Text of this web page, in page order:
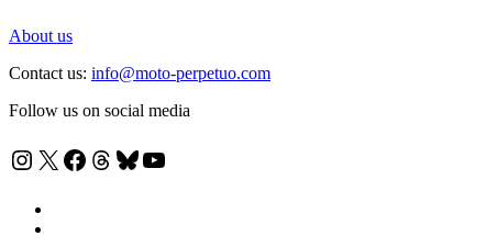
About us
Contact us: info@moto-perpetuo.com
Follow us on social media
Instagram
X Facebook
Threads
Bluesky
YouTube